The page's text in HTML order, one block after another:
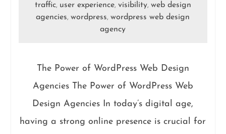
traffic, user experience, visibility, web design
agencies,wordpress,wordpress web design
agency
The Power of WordPress Web Design
Agencies The Power of WordPress Web
Design Agencies In today’s digital age,
having a strong online presence is crucial for